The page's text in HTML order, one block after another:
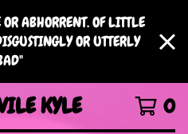
ABHORRENT. OF LITTLE
OR UTTERLY
KYLE 0